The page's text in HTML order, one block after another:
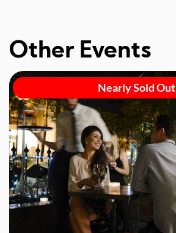
Other Events
Nearly Sold Out